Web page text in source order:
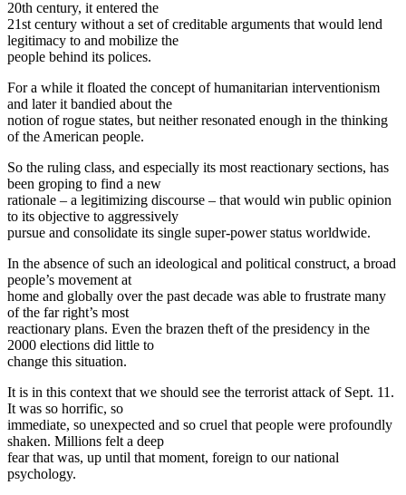
20th century, it entered the
21st century without a set of creditable arguments that would lend
legitimacy to and mobilize the
people behind its polices.
For a while it floated the concept of humanitarian interventionism
and later it bandied about the
notion of rogue states, but neither resonated enough in the thinking
of the American people.
So the ruling class, and especially its most reactionary sections, has
been groping to find a new
rationale – a legitimizing discourse – that would win public opinion
to its objective to aggressively
pursue and consolidate its single super-power status worldwide.
In the absence of such an ideological and political construct, a broad
people’s movement at
home and globally over the past decade was able to frustrate many
of the far right’s most
reactionary plans. Even the brazen theft of the presidency in the
2000 elections did little to
change this situation.
It is in this context that we should see the terrorist attack of Sept. 11.
It was so horrific, so
immediate, so unexpected and so cruel that people were profoundly
shaken. Millions felt a deep
fear that was, up until that moment, foreign to our national
psychology.